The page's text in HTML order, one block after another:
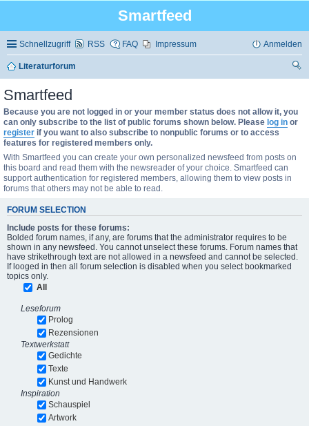
Smartfeed
Schnellzugriff RSS FAQ Impressum Anmelden
Literaturforum
Smartfeed
Because you are not logged in or your member status does not allow it, you
can only subscribe to the list of public forums shown below. Please log in or
register if you want to also subscribe to nonpublic forums or to access
features for registered members only.
With Smartfeed you can create your own personalized newsfeed from posts on
this board and read them with the newsreader of your choice. Smartfeed can
support authentication for registered members, allowing them to view posts in
forums that others may not be able to read.
FORUM SELECTION
Include posts for these forums:
Bolded forum names, if any, are forums that the administrator requires to be
shown in any newsfeed. You cannot unselect these forums. Forum names that
have strikethrough text are not allowed in a newsfeed and cannot be selected.
If looged in then all forum selection is disabled when you select bookmarked
topics only.
All
Leseforum
Prolog
Rezensionen
Textwerkstatt
Gedichte
Texte
Kunst und Handwerk
Inspiration
Schauspiel
Artwork